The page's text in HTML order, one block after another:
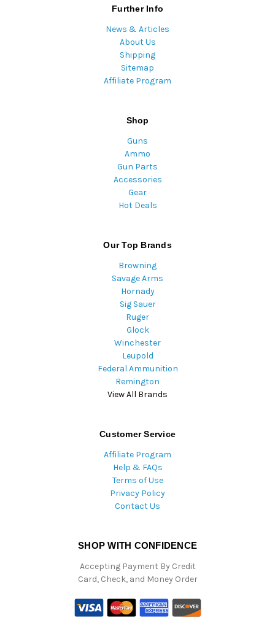
Further Info
News & Articles
About Us
Shipping
Sitemap
Affiliate Program
Shop
Guns
Ammo
Gun Parts
Accessories
Gear
Hot Deals
Our Top Brands
Browning
Savage Arms
Hornady
Sig Sauer
Ruger
Glock
Winchester
Leupold
Federal Ammunition
Remington
View All Brands
Customer Service
Affiliate Program
Help & FAQs
Terms of Use
Privacy Policy
Contact Us
SHOP WITH CONFIDENCE
Accepting Payment By Credit
Card, Check, and Money Order